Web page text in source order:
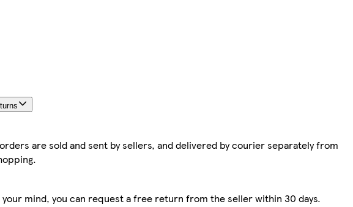
are sold and sent by sellers, and delivered by courier separately from
your mind, you can request a free return from the seller within 30 days.